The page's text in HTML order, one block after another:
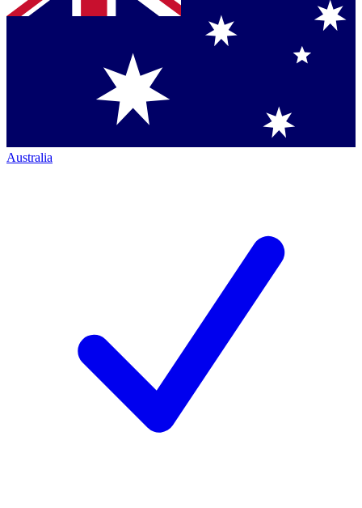
Australia